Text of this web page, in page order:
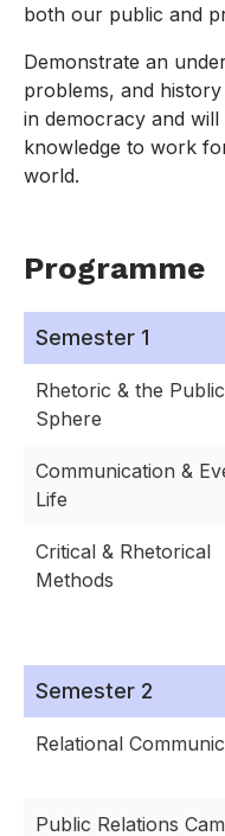
both our public and
Demonstrate an
problems, and
in democracy and
knowledge to work
world.
Programme
Semester 1
Rhetoric & the Public
Sphere
Communication &
Life
Critical & Rhetorical
Methods
Semester 2
Relational
Public Relations